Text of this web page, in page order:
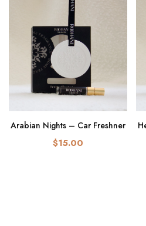
Arabian Nights – Car Freshner
$15.00